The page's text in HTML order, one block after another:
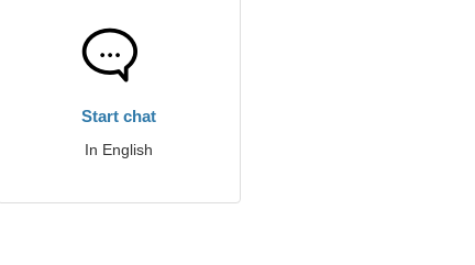
Start chat
In English